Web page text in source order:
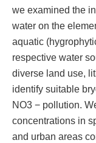
we examined the
water on the
aquatic
respective water
diverse land use,
identify suitable
NO3 − pollution.
concentrations in
and urban areas